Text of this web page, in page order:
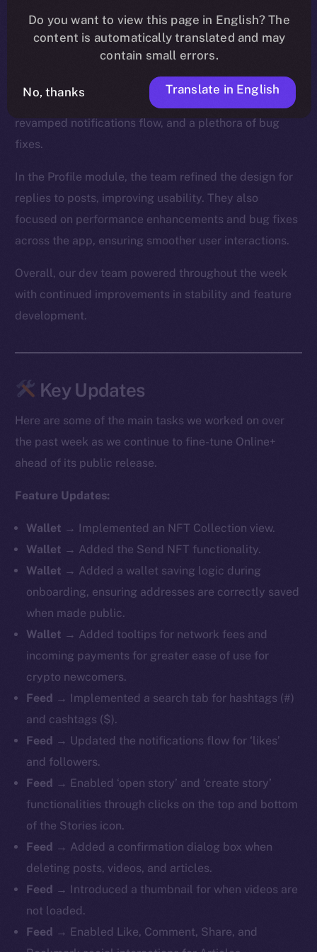
as NFT collection views and the ability to send NFTs,
while also enhancing the onboarding process.
The Feed, too, was a major focus, and saw updates
like a search tab for hashtags and cashtags, a
revamped notifications flow, and a plethora of bug
fixes.
In the Profile module, the team refined the design for
replies to posts, improving usability. They also
focused on performance enhancements and bug fixes
across the app, ensuring smoother user interactions.
Overall, our dev team powered throughout the week
with continued improvements in stability and feature
development.
Key Updates
Here are some of the main tasks we worked on over
the past week as we continue to fine-tune Online+
ahead of its public release.
Feature Updates:
Wallet → Implemented an NFT Collection view.
Wallet → Added the Send NFT functionality.
Wallet → Added a wallet saving logic during
onboarding, ensuring addresses are correctly saved
when made public.
Wallet → Added tooltips for network fees and
incoming payments for greater ease of use for
crypto newcomers.
Feed → Implemented a search tab for hashtags (#)
and cashtags ($).
Feed → Updated the notifications flow for ‘likes’
and followers.
Feed → Enabled ‘open story’ and ‘create story’
functionalities through clicks on the top and bottom
of the Stories icon.
Feed → Added a confirmation dialog box when
deleting posts, videos, and articles.
Feed → Introduced a thumbnail for when videos are
not loaded.
Feed → Enabled Like, Comment, Share, and
Do you want to view this page in English? The
content is automatically translated and may
contain small errors.
No, thanks Translate in English